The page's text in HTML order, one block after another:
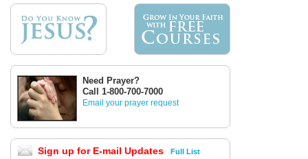
Need Prayer?
Call 1-800-700-7000
Email your prayer request
Sign up for E-mail Updates Full List